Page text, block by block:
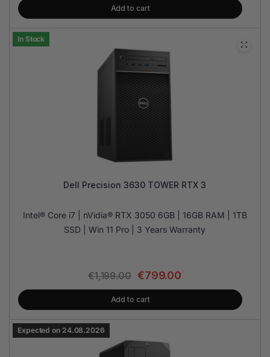
Add to cart
In Stock
Dell Precision 3630 TOWER RTX 3
Intel® Core i7 | nVidia® RTX 3050 6GB | 16GB RAM | 1TB
SSD | Win 11 Pro | 3 Years Warranty
€1,199.00 €799.00
Add to cart
Expected on 24.08.2026